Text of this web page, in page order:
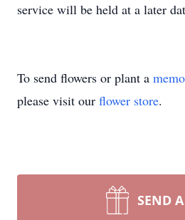
service will be held at a later
To send flowers or plant a
please visit our flower store.
SEND